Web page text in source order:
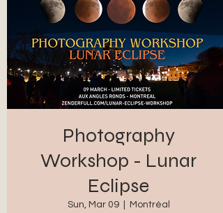
Photography
Workshop - Lunar
Eclipse
Sun, Mar 09
  |
Montréal